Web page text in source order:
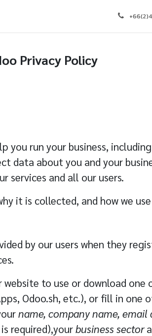
Contact us
Privacy Policy
you run your business,
data about you and your
services and all our users.
it is collected, and how we
by our users when they
website to use or download
Odoo.sh, etc.), or fill in
name, company name, email
required),yourbusiness sector